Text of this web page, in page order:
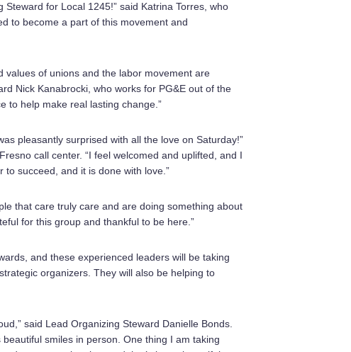
for Local 1245!” said Katrina Torres, who
to become a part of this movement and
values of unions and the labor movement are
Nick Kanabrocki, who works for PG&E out of the
to help make real lasting change.”
pleasantly surprised with all the love on Saturday!”
call center. “I feel welcomed and uplifted, and I
succeed, and it is done with love.”
that care truly care and are doing something about
for this group and thankful to be here.”
and these experienced leaders will be taking
organizers. They will also be helping to
said Lead Organizing Steward Danielle Bonds.
beautiful smiles in person. One thing I am taking